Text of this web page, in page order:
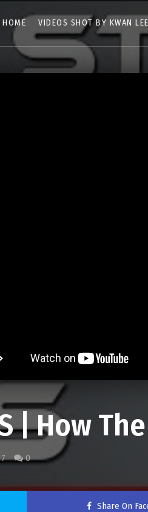
HOME VIDEOS SHOT BY KWAN
| How
0
Share On